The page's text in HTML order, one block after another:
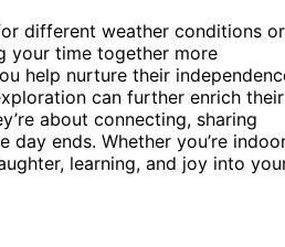
different weather conditions or
your time together more
help nurture their
can further enrich their
about connecting, sharing
ends. Whether you’re
learning, and joy into